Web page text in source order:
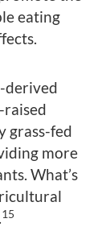
eating
derived
raised
grass-fed
more
What’s
15